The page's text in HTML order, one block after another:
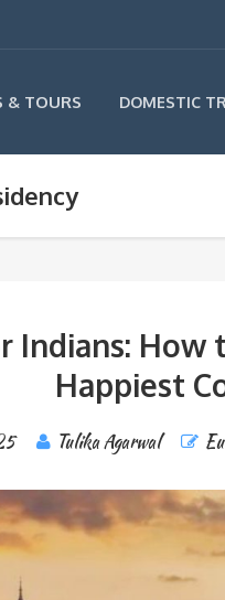
& TOURS DOMESTIC
Indians:
Happiest
Tulika Agarwal